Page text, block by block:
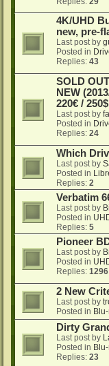
4K/UHD
new, pre-
Last post by
Posted in
Replies: 43
SOLD
NEW
220€ /
Last post by
Posted in
Replies: 24
Which
Last post by
Posted in
Replies: 2
Verbatim
Last post by
Posted in
Replies: 5
Pioneer
Last post by
Posted in
Replies: 1296
2 New
Last post by
Posted in
Dirty
Last post by
Posted in
Replies: 23